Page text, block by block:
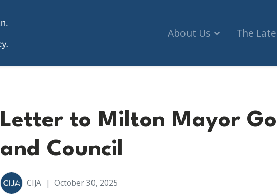
About Us The
Letter to Milton Mayor
and Council
CIJA | October 30, 2025